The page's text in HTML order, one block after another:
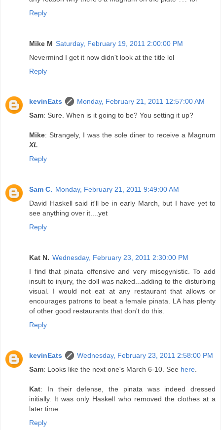
Reply
Mike M Saturday, February 19, 2011 2:00:00 PM
Nevermind I get it now didn't look at the title lol
Reply
kevinEats
Monday, February 21, 2011 12:57:00 AM
Sam: Sure. When is it going to be? You setting it up?
Mike: Strangely, I was the sole diner to receive a Magnum
XL.
Reply
Sam C. Monday, February 21, 2011 9:49:00 AM
David Haskell said it'll be in early March, but I have yet to
see anything over it....yet
Reply
Kat N. Wednesday, February 23, 2011 2:30:00 PM
I find that pinata offensive and very misogynistic. To add
insult to injury, the doll was naked...adding to the disturbing
visual. I would not eat at any restaurant that allows or
encourages patrons to beat a female pinata. LA has plenty
of other good restaurants that don't do this.
Reply
kevinEats
Wednesday, February 23, 2011 2:58:00 PM
Sam: Looks like the next one's March 6-10. See here.
Kat: In their defense, the pinata was indeed dressed
initially. It was only Haskell who removed the clothes at a
later time.
Reply